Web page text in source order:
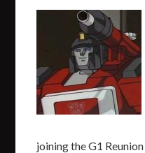
joining the G1